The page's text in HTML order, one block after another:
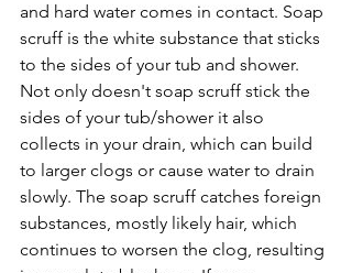
and hard water comes in contact. Soap
scruff is the white substance that sticks
to the sides of your tub and shower.
Not only doesn't soap scruff stick the
sides of your tub/shower it also
collects in your drain, which can build
to larger clogs or cause water to drain
slowly. The soap scruff catches foreign
substances, mostly likely hair, which
continues to worsen the clog, resulting